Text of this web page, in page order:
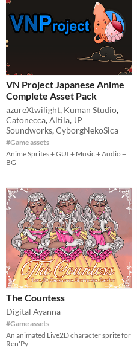
VN Project Japanese Anime
Complete Asset Pack
azureXtwilight, Kuman Studio,
Catonecca,Altila, JP
Soundworks,CyborgNekoSica
#Game assets
Anime Sprites + GUI + Music + Audio +
BG
The Countess
Digital Ayanna
#Game assets
An animated Live2D character sprite for
Ren'Py